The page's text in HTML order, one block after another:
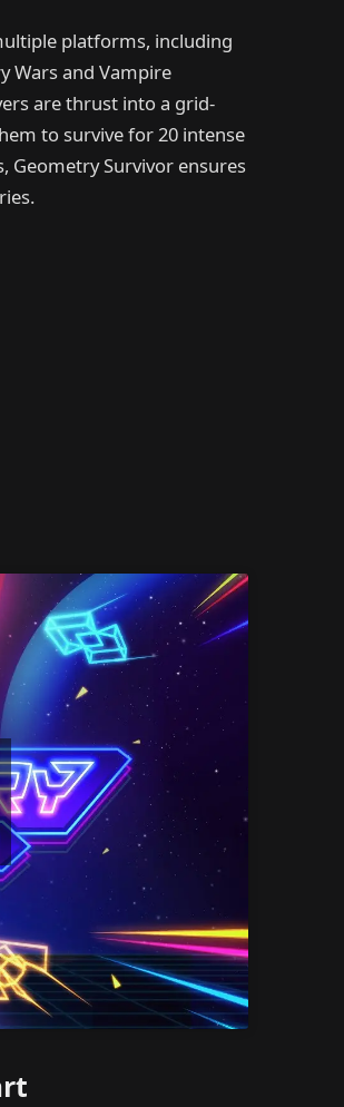
platforms, including
Wars and Vampire
are thrust into a grid-
to survive for 20 intense
Geometry Survivor ensures